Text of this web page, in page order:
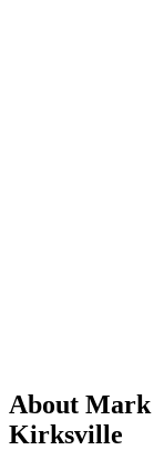
About
Kirksville